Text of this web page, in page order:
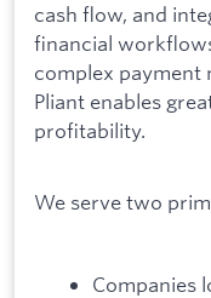
cash flow, and
financial
complex payment
Pliant enables
profitability.
We serve two
Companies